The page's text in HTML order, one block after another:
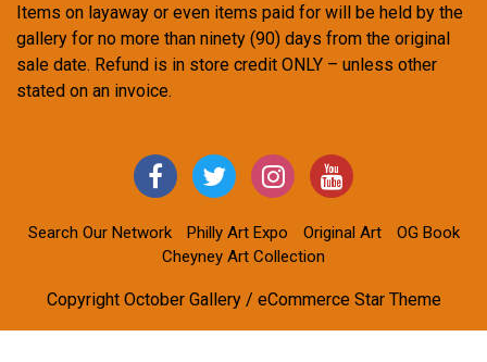
Items on layaway or even items paid for will be held by the
gallery for no more than ninety (90) days from the original
sale date. Refund is in store credit ONLY – unless other
stated on an invoice.
Search Our Network Philly Art Expo Original Art
OG Book
Cheyney Art Collection
Copyright October Gallery / eCommerce Star Theme